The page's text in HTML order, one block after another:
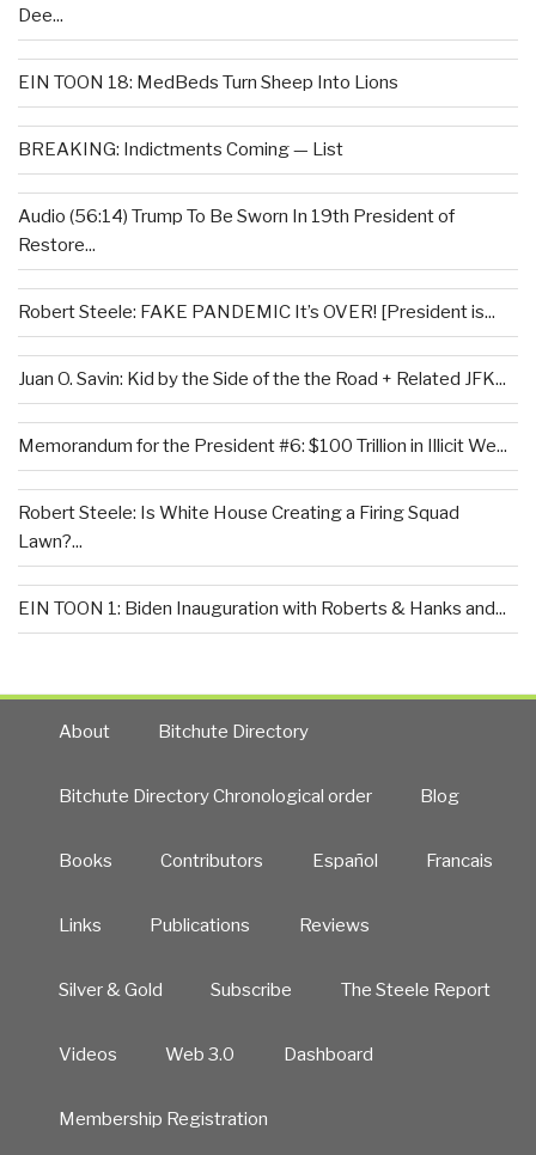
Dee...
EIN TOON 18: MedBeds Turn Sheep Into Lions
BREAKING: Indictments Coming — List
Audio (56:14) Trump To Be Sworn In 19th President of
Restore...
Robert Steele: FAKE PANDEMIC It’s OVER! [President is...
Juan O. Savin: Kid by the Side of the the Road + Related JFK...
Memorandum for the President #6: $100 Trillion in Illicit We...
Robert Steele: Is White House Creating a Firing Squad
Lawn?...
EIN TOON 1: Biden Inauguration with Roberts & Hanks and...
About Bitchute Directory
Bitchute Directory Chronological order Blog
Books Contributors Español Francais
Links Publications Reviews
Silver & Gold Subscribe The Steele Report
Videos Web 3.0 Dashboard
Membership Registration